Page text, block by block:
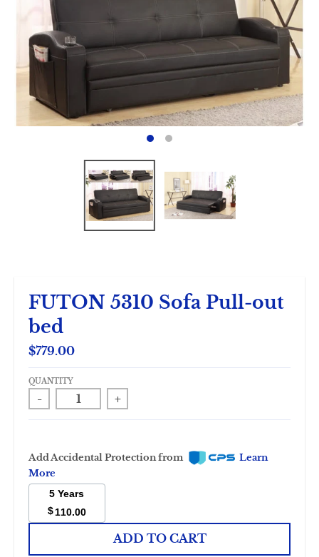
FUTON 5310 Sofa Pull-out
bed
$779.00
QUANTITY
- +
Add Accidental Protection from
Learn
More
5 Years
$110.00
ADD TO CART